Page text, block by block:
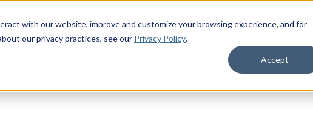
with our website, improve and customize your browsing experience, and for
our privacy practices, see our Privacy Policy.
Accept
Who We Serve